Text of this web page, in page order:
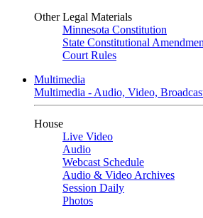
Other Legal Materials
Minnesota Constitution
State Constitutional
Court Rules
Multimedia
Multimedia - Audio, Video,
House
Live Video
Audio
Webcast Schedule
Audio & Video Archives
Session Daily
Photos